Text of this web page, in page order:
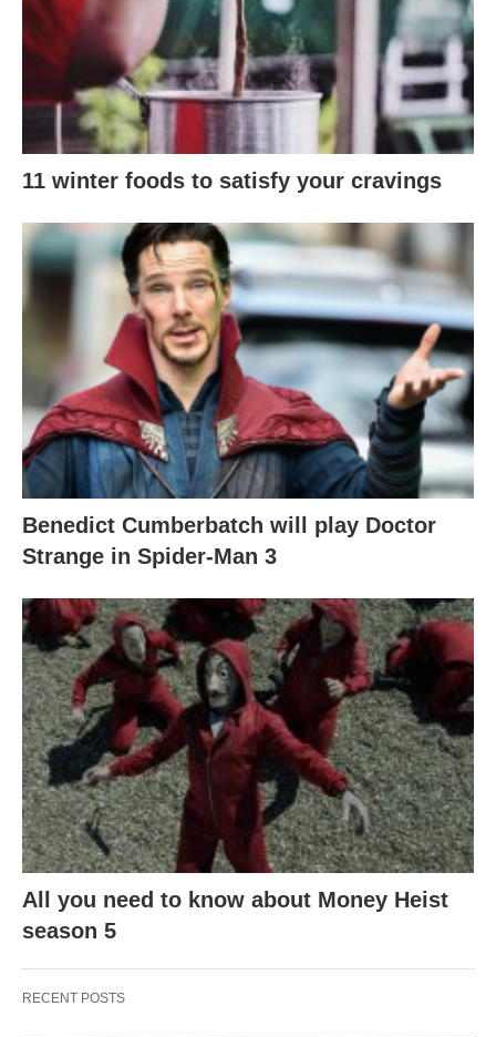
11 winter foods to satisfy your cravings
Benedict Cumberbatch will play Doctor
Strange in Spider-Man 3
All you need to know about Money Heist
season 5
RECENT POSTS